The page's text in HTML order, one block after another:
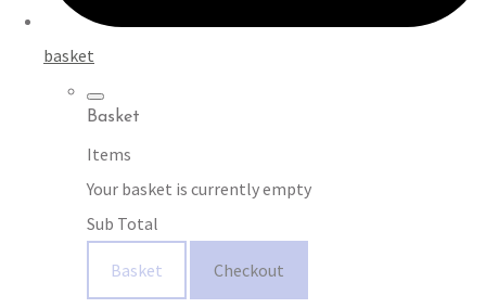
basket
Basket
Items
Your basket is currently empty
Sub Total
Basket Checkout